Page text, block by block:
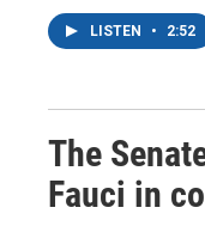
LISTEN • 2:52
The
Fauci in